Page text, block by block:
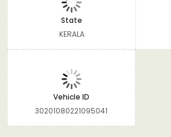
State
KERALA
Vehicle ID
30201080221095041